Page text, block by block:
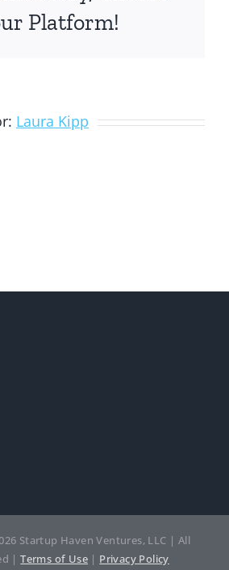
Platform!
Laura Kipp
Startup Haven Ventures, LLC | All
|Terms of Use | Privacy Policy